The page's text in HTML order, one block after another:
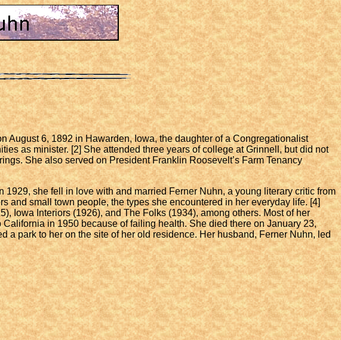
6, 1892 in Hawarden, Iowa, the daughter of a Congregationalist
as minister. [2] She attended three years of college at Grinnell, but did not
She also served on President Franklin Roosevelt’s Farm Tenancy
she fell in love with and married Ferner Nuhn, a young literary critic from
and small town people, the types she encountered in her everyday life. [4]
Iowa Interiors (1926), and The Folks (1934), among others. Most of her
in 1950 because of failing health. She died there on January 23,
a park to her on the site of her old residence. Her husband, Ferner Nuhn, led